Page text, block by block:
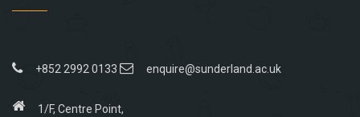
+852 2992 0133 enquire@sunderland.ac.uk
1/F, Centre Point,